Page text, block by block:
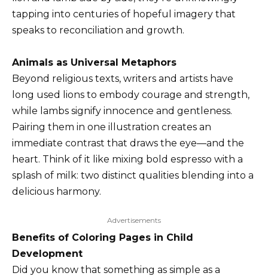
tapping into centuries of hopeful imagery that
speaks to reconciliation and growth.
Animals as Universal Metaphors
Beyond religious texts, writers and artists have
long used lions to embody courage and strength,
while lambs signify innocence and gentleness.
Pairing them in one illustration creates an
immediate contrast that draws the eye—and the
heart. Think of it like mixing bold espresso with a
splash of milk: two distinct qualities blending into a
delicious harmony.
Advertisements
Benefits of Coloring Pages in Child
Development
Did you know that something as simple as a